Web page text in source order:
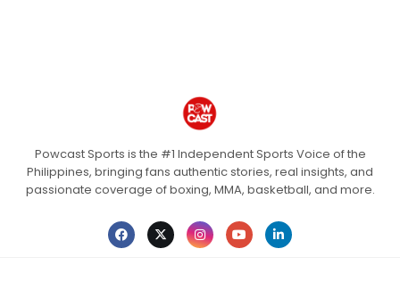
Powcast Sports is the #1 Independent Sports Voice of the
Philippines, bringing fans authentic stories, real insights, and
passionate coverage of boxing, MMA, basketball, and more.